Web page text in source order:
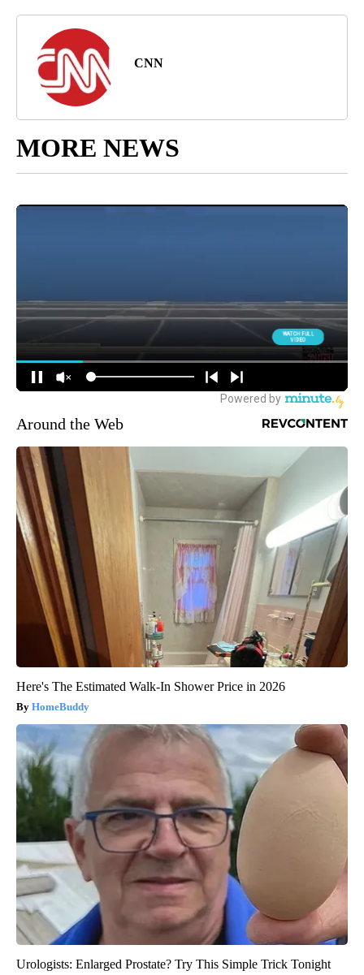
CNN
MORE NEWS
Around the Web
Here's The Estimated Walk-In Shower Price in 2026
HomeBuddy
Urologists: Enlarged Prostate? Try This Simple Trick Tonight